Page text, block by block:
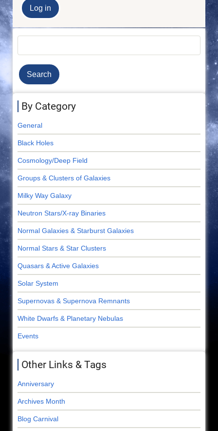
By Category
General
Black Holes
Cosmology/Deep Field
Groups & Clusters of Galaxies
Milky Way Galaxy
Neutron Stars/X-ray Binaries
Normal Galaxies & Starburst Galaxies
Normal Stars & Star Clusters
Quasars & Active Galaxies
Solar System
Supernovas & Supernova Remnants
White Dwarfs & Planetary Nebulas
Events
Other Links & Tags
Anniversary
Archives Month
Blog Carnival